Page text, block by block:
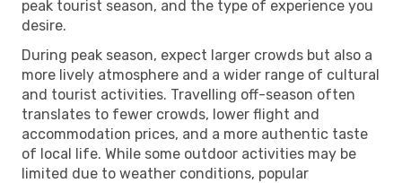
peak tourist season, and the type of experience you
desire.
During peak season, expect larger crowds but also a
more lively atmosphere and a wider range of cultural
and tourist activities. Travelling off-season often
translates to fewer crowds, lower flight and
accommodation prices, and a more authentic taste
of local life. While some outdoor activities may be
limited due to weather conditions, popular